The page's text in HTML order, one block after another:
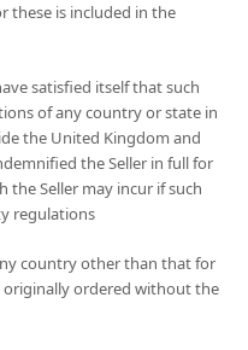
these is included in the
satisfied itself that such
of any country or state in
the United Kingdom and
the Seller in full for
the Seller may incur if such
regulations
country other than that for
originally ordered without the